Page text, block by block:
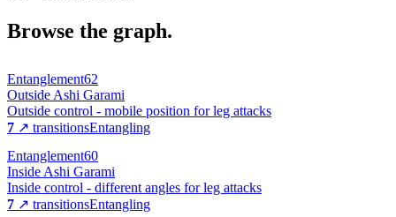
Browse the graph.
Entanglement62
Outside Ashi Garami
Outside control - mobile position for leg attacks
7 ↗ transitionsEntangling
Entanglement60
Inside Ashi Garami
Inside control - different angles for leg attacks
7 ↗ transitionsEntangling